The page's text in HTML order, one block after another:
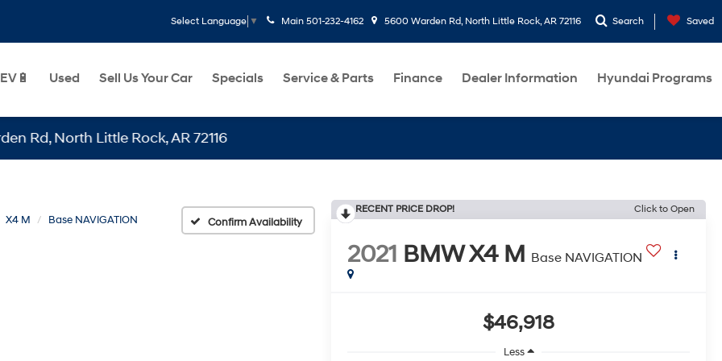
Select Language ▼ Main 501-232-4162 5600 Warden Rd, North Little Rock, AR 72116 Search Saved
EV🔋 Used Sell Us Your Car Specials Service & Parts Finance Dealer Information Hyundai Programs
Little Rock, AR 72116
X4 M Base NAVIGATION Confirm Availability
RECENT PRICE DROP! Click to Open
2021 BMW X4 M Base NAVIGATION
$46,918
Less